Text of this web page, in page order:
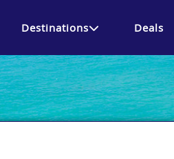
Destinations Deals